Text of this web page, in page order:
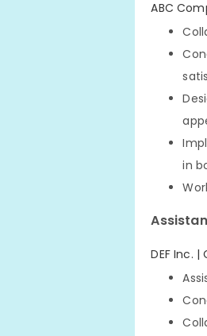
ABC
in
DEF Inc.